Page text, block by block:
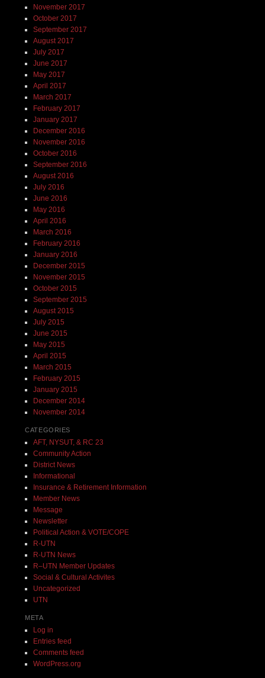
November 2017
October 2017
September 2017
August 2017
July 2017
June 2017
May 2017
April 2017
March 2017
February 2017
January 2017
December 2016
November 2016
October 2016
September 2016
August 2016
July 2016
June 2016
May 2016
April 2016
March 2016
February 2016
January 2016
December 2015
November 2015
October 2015
September 2015
August 2015
July 2015
June 2015
May 2015
April 2015
March 2015
February 2015
January 2015
December 2014
November 2014
CATEGORIES
AFT, NYSUT, & RC 23
Community Action
District News
Informational
Insurance & Retirement Information
Member News
Message
Newsletter
Political Action & VOTE/COPE
R-UTN
R-UTN News
R–UTN Member Updates
Social & Cultural Activites
Uncategorized
UTN
META
Log in
Entries feed
Comments feed
WordPress.org